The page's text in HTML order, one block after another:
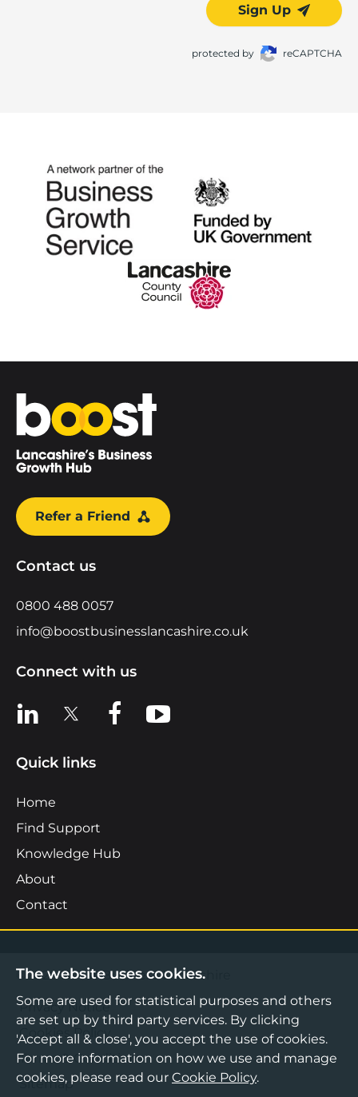
Sign Up
protected by reCAPTCHA
Home
Refer a Friend
Contact us
0800 488 0057
info@boostbusinesslancashire.co.uk
Connect with us
View us on LinkedIn
View us on XView us on Facebook
View us on YouTube
Quick links
Home
Find Support
Knowledge Hub
About
Contact
©2026 Boost Business Lancashire
Privacy Notice
Cookies Policy
Terms & Conditions
Sitemap
The website uses cookies.
Some are used for statistical purposes and others
are set up by third party services. By clicking
'Accept all & close', you accept the use of cookies.
For more information on how we use and manage
cookies, please read our Cookie Policy.